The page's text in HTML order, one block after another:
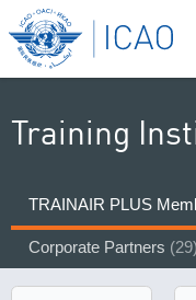
Training
TRAINAIR PLUS
Corporate Partners (29)